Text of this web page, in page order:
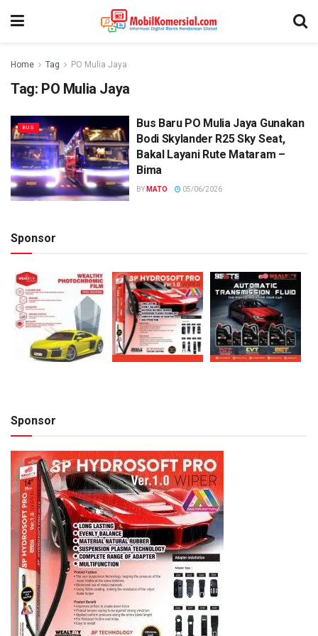
Home Tag PO Mulia Jaya
Tag: PO Mulia Jaya
BUS
Bus Baru PO Mulia Jaya Gunakan
Bodi Skylander R25 Sky Seat,
Bakal Layani Rute Mataram –
Bima
BY MATO 05/06/2026
Sponsor
Sponsor